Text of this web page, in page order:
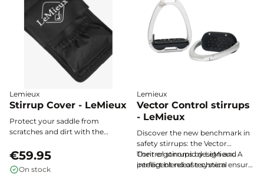
Lemieux
Stirrup Cover - LeMieux
Protect your saddle from
scratches and dirt with the
in soft fleece with an elastic
pocket and magnetic closure,
ensuring optimal safety and care
€59.95
On stock
Lemieux
Vector Control stirrups
- LeMieux
Discover the new benchmark in
safety stirrups: the Vector
Control stirrups by LeMieux. A
perfect blend of technical
Their ergonomic design and
intelligent release system ensure